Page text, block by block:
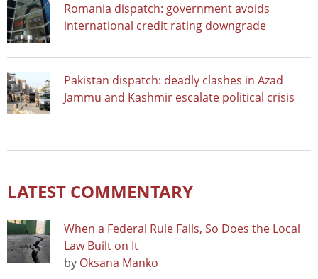
Romania dispatch: government avoids
international credit rating downgrade
Pakistan dispatch: deadly clashes in Azad
Jammu and Kashmir escalate political crisis
LATEST COMMENTARY
When a Federal Rule Falls, So Does the Local
Law Built on It
by Oksana Manko